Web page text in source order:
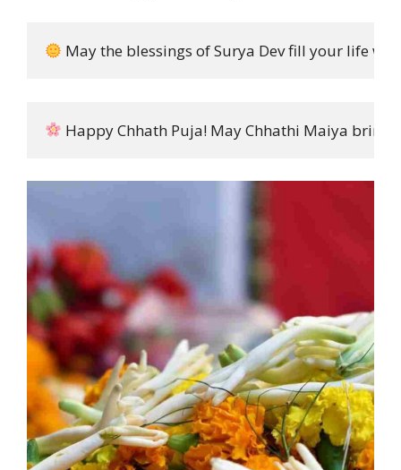
May the blessings of Surya Dev fill your life
Happy Chhath Puja! May Chhathi Maiya